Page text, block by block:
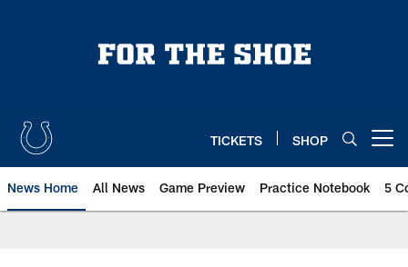
TICKETS SHOP
News Home All News Game Preview Practice Notebook 5